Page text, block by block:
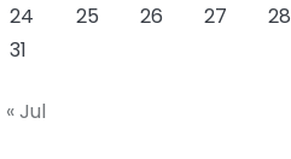
24
25 26 27 28
31
« Jul